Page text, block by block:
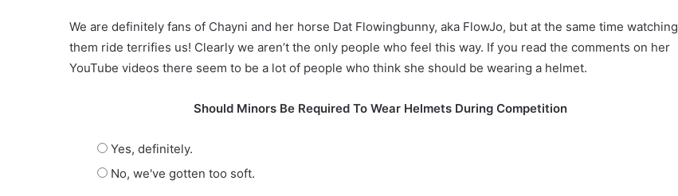
We are definitely fans of Chayni and her horse Dat Flowingbunny, aka FlowJo, but at the same time watching
them ride terrifies us! Clearly we aren’t the only people who feel this way. If you read the comments on her
YouTube videos there seem to be a lot of people who think she should be wearing a helmet.
Should Minors Be Required To Wear Helmets During Competition
Yes, definitely.
No, we've gotten too soft.